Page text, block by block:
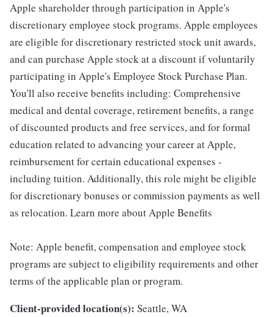
Apple shareholder through participation in Apple's
discretionary employee stock programs. Apple employees
are eligible for discretionary restricted stock unit awards,
and can purchase Apple stock at a discount if voluntarily
participating in Apple's Employee Stock Purchase Plan.
You'll also receive benefits including: Comprehensive
medical and dental coverage, retirement benefits, a range
of discounted products and free services, and for formal
education related to advancing your career at Apple,
reimbursement for certain educational expenses -
including tuition. Additionally, this role might be eligible
for discretionary bonuses or commission payments as well
as relocation. Learn more about Apple Benefits
Note: Apple benefit, compensation and employee stock
programs are subject to eligibility requirements and other
terms of the applicable plan or program.
Client-provided location(s): Seattle, WA